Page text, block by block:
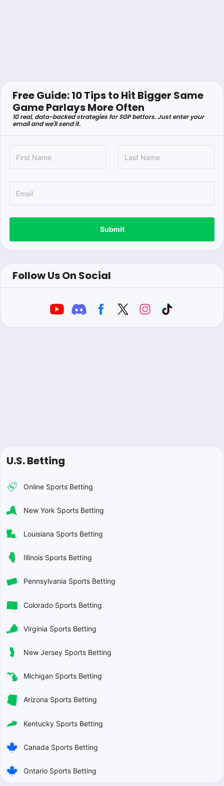
Free Guide: 10 Tips to Hit Bigger Same
Game Parlays More Often
10 real, data-backed strategies for SGP bettors. Just enter your
email and we'll send it.
Submit
Follow Us On Social
U.S. Betting
Online Sports Betting
New York Sports Betting
Louisiana Sports Betting
Illinois Sports Betting
Pennsylvania Sports Betting
Colorado Sports Betting
Virginia Sports Betting
New Jersey Sports Betting
Michigan Sports Betting
Arizona Sports Betting
Kentucky Sports Betting
Canada Sports Betting
Ontario Sports Betting